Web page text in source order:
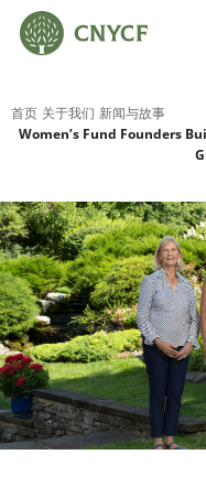
首页 关于我们 新闻与故事
Women’s Fund Founders